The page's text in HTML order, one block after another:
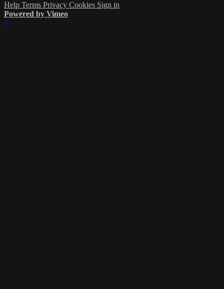
Help Terms Privacy Cookies Sign in
Powered by Vimeo
×